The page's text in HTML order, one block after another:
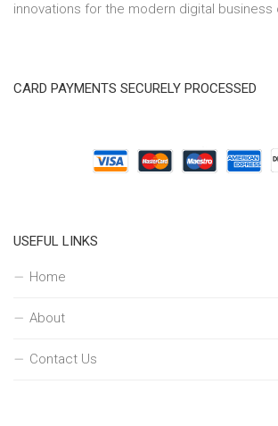
innovations for the modern digital business
CARD PAYMENTS SECURELY PROCESSED
USEFUL LINKS
Home
About
Contact Us